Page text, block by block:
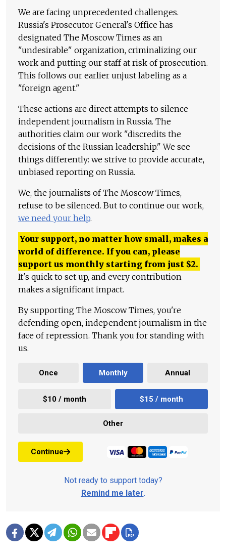
We are facing unprecedented challenges.
Russia's Prosecutor General's Office has
designated The Moscow Times as an
"undesirable" organization, criminalizing our
work and putting our staff at risk of prosecution.
This follows our earlier unjust labeling as a
"foreign agent."
These actions are direct attempts to silence
independent journalism in Russia. The
authorities claim our work "discredits the
decisions of the Russian leadership." We see
things differently: we strive to provide accurate,
unbiased reporting on Russia.
We, the journalists of The Moscow Times,
refuse to be silenced. But to continue our work,
we need your help.
Your support, no matter how small, makes a
world of difference. If you can, please
support us monthly starting from just $2.
It's quick to set up, and every contribution
makes a significant impact.
By supporting The Moscow Times, you're
defending open, independent journalism in the
face of repression. Thank you for standing with
us.
Once Monthly Annual
$10 / month $15 / month
Other
Continue
Not ready to support today?
Remind me later.